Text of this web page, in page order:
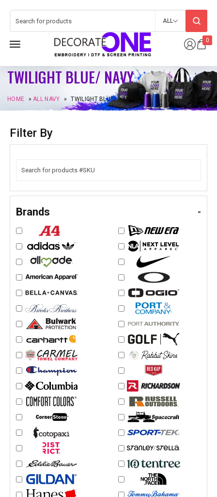
0
ALL
TWILIGHT BLUE/ NAVY
HOME »ALL NAVY » TWILIGHT BLUE/ NAVY
Filter By
Brands -